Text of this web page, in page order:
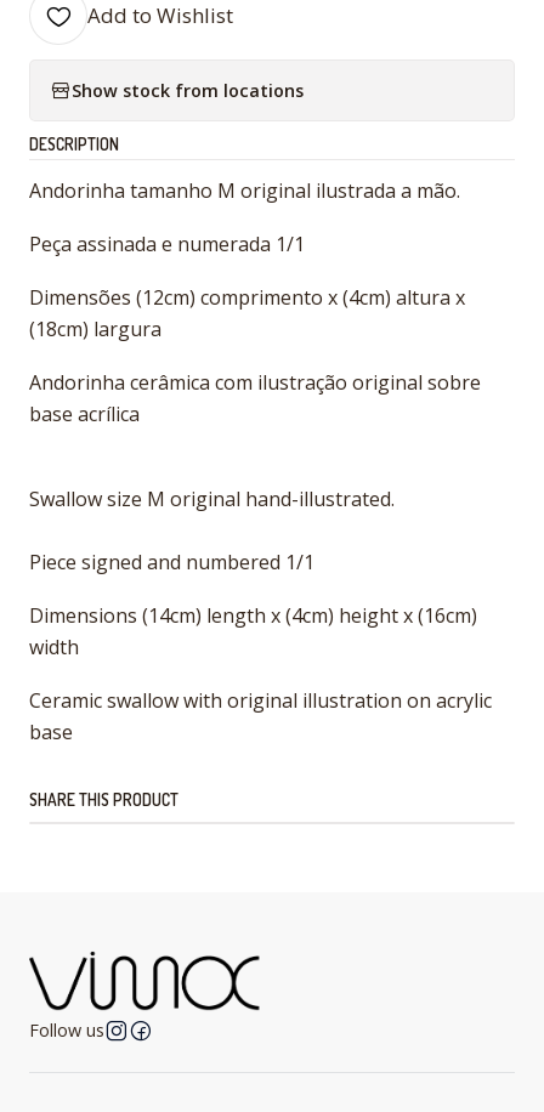
Add to Wishlist
Show stock from locations
DESCRIPTION
Andorinha tamanho M original ilustrada a mão.
Peça assinada e numerada 1/1
Dimensões (12cm) comprimento x (4cm) altura x
(18cm) largura
Andorinha cerâmica com ilustração original sobre
base acrílica
Swallow size M original hand-illustrated.
Piece signed and numbered 1/1
Dimensions (14cm) length x (4cm) height x (16cm)
width
Ceramic swallow with original illustration on acrylic
base
SHARE THIS PRODUCT
Follow us